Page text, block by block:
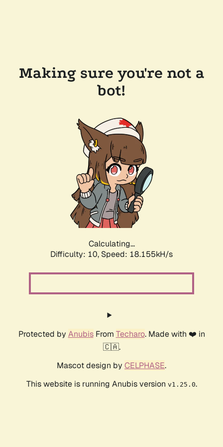
Making sure you're not a
bot!
Calculating...
Difficulty: 10, Speed: 18.155kH/s
Protected by AnubisFrom Techaro. Made with ❤️ in
🇨🇦.
Mascot design by CELPHASE.
This website is running Anubis version v1.25.0.